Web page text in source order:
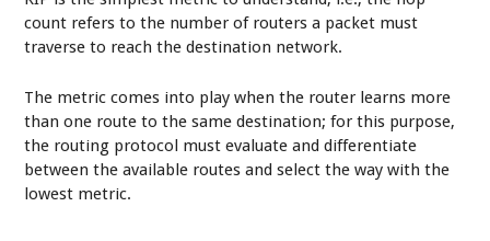
count refers to the number of routers a packet must
traverse to reach the destination network.
The metric comes into play when the router learns more
than one route to the same destination; for this purpose,
the routing protocol must evaluate and differentiate
between the available routes and select the way with the
lowest metric.